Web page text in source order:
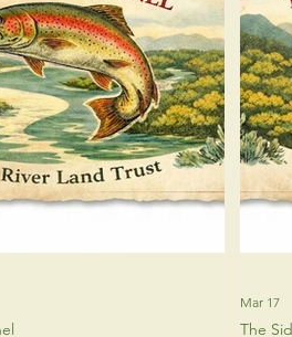
The
Mar 17